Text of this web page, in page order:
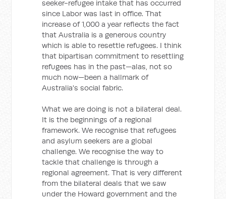
seeker-refugee intake that has occurred
since Labor was last in office. That
increase of 1,000 a year reflects the fact
that Australia is a generous country
which is able to resettle refugees. I think
that bipartisan commitment to resettling
refugees has in the past—alas, not so
much now—been a hallmark of
Australia's social fabric.
What we are doing is not a bilateral deal.
It is the beginnings of a regional
framework. We recognise that refugees
and asylum seekers are a global
challenge. We recognise the way to
tackle that challenge is through a
regional agreement. That is very different
from the bilateral deals that we saw
under the Howard government and the